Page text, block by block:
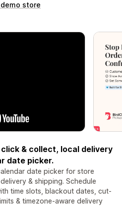
store
& collect, local delivery
date picker.
date picker for store
& shipping. Schedule
time slots, blackout dates, cut-
& timezone-aware delivery